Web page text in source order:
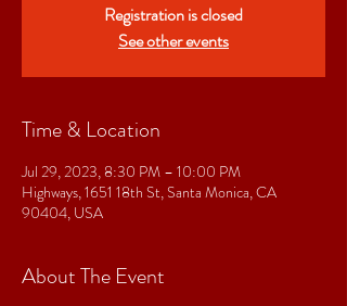
Registration is closed
See other events
Time & Location
Jul 29, 2023, 8:30 PM – 10:00 PM
Highways, 1651 18th St, Santa Monica, CA
90404, USA
About The Event